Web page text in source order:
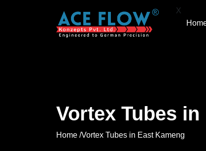
X
Vortex Tubes
Home /Vortex Tubes in East Kameng